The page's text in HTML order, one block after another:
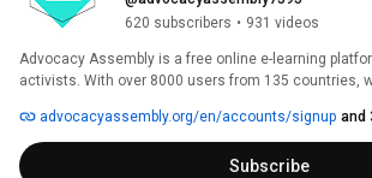
620 subscribers • 931 videos
Advocacy Assembly is a free online e-learning
activists. With over 8000 users from 135 countries,
free! advocacyassembly.org/en/accounts/signup and
Subscribe